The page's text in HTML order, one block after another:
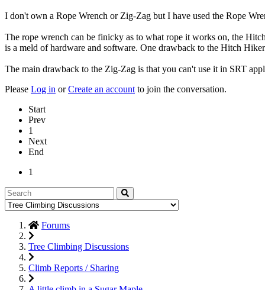
I don't own a Rope Wrench or Zig-Zag but I have used the Rope
The rope wrench can be finicky as to what rope it works on, the
is a meld of hardware and software. One drawback to the Hitch
The main drawback to the Zig-Zag is that you can't use it in SRT
Please Log in orCreate an account to join the conversation.
Start
Prev
1
Next
End
1
Forums
Tree Climbing Discussions
Climb Reports / Sharing